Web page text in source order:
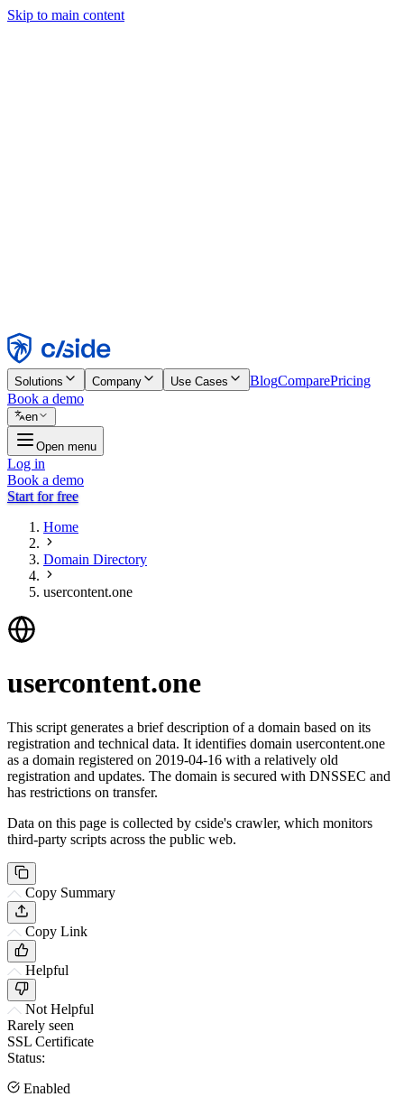
Skip to main content
Reject
Solutions Company Use Cases BlogComparePricing
Book a demo
en
Open menu
Log in
Book a demo
Start for free
Home
Domain Directory
usercontent.one
usercontent.one
This script generates a brief description of a domain based on its
registration and technical data. It identifies domain usercontent.one
as a domain registered on 2019-04-16 with a relatively old
registration and updates. The domain is secured with DNSSEC and
has restrictions on transfer.
Data on this page is collected by cside's crawler, which monitors
third-party scripts across the public web.
Copy Summary
Copy Link
Helpful
Not Helpful
Rarely seen
SSL Certificate
Status:
Enabled